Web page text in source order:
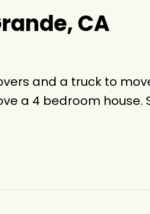
CA
and a truck to
a 4 bedroom house.